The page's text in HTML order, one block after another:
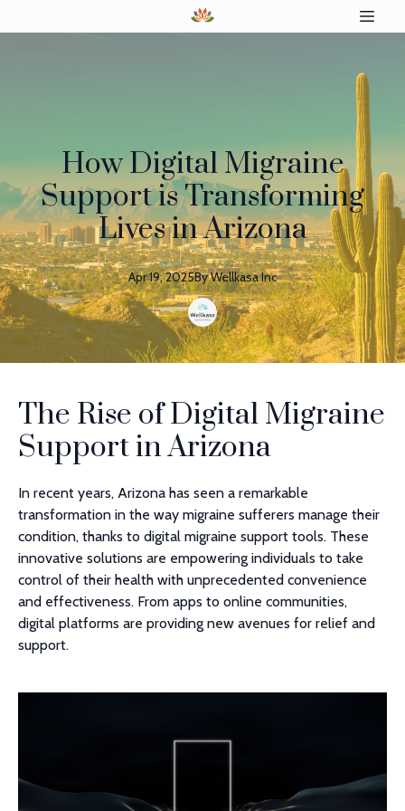
How Digital Migraine
Support is Transforming
Lives in Arizona
Apr 19, 2025ByWellkasaInc
The Rise of Digital Migraine
Support in Arizona
In recent years, Arizona has seen a remarkable
transformation in the way migraine sufferers manage their
condition, thanks to digital migraine support tools. These
innovative solutions are empowering individuals to take
control of their health with unprecedented convenience
and effectiveness. From apps to online communities,
digital platforms are providing new avenues for relief and
support.